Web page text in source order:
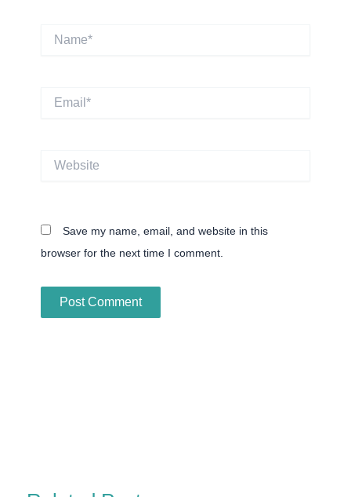
Name*
Email*
Save my name, email, and website in this
browser for the next time I comment.